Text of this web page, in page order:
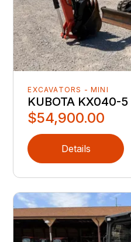
EXCAVATORS - MINI
KUBOTA KX040-5
$54,900.00
Details